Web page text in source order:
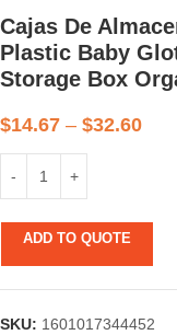
Cajas De
Plastic Baby
Storage Box
$14.67 – $32.60
ADD TO QUOTE
SKU: 1601017344452